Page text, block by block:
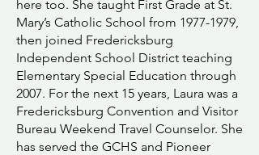
here too. She taught First Grade at St.
Mary’s Catholic School from 1977-1979,
then joined Fredericksburg
Independent School District teaching
Elementary Special Education through
2007. For the next 15 years, Laura was a
Fredericksburg Convention and Visitor
Bureau Weekend Travel Counselor. She
has served the GCHS and Pioneer